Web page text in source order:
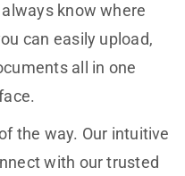
know where
can easily upload,
all in one
the way. Our intuitive
with our trusted